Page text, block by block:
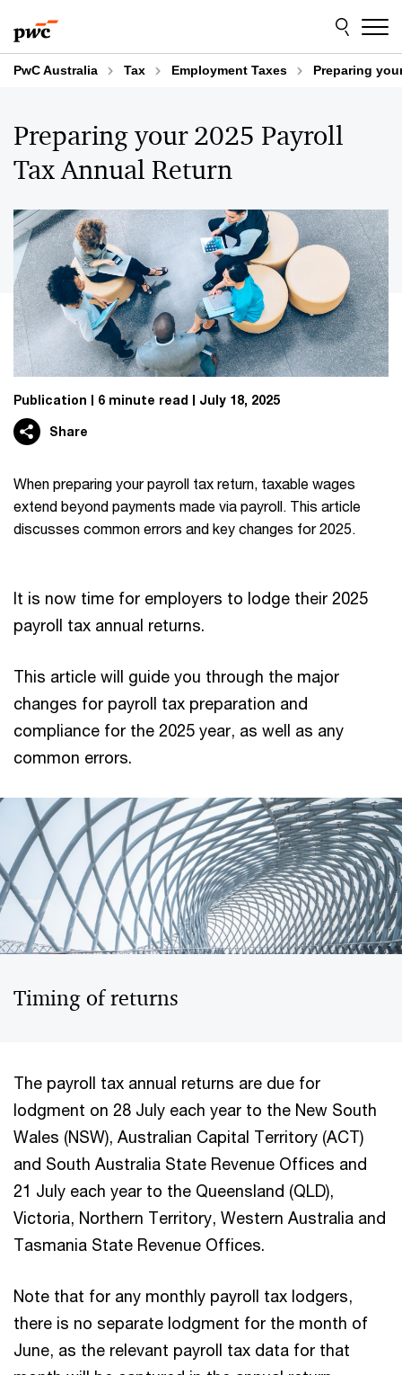
to
content
to
footer
PwC Australia Tax Employment Taxes Preparing
Preparing your 2025 Payroll
Tax Annual Return
Publication 6 minute read July 18, 2025
Share
When preparing your payroll tax return, taxable wages
extend beyond payments made via payroll. This article
discusses common errors and key changes for 2025.
It is now time for employers to lodge their 2025
payroll tax annual returns.
This article will guide you through the major
changes for payroll tax preparation and
compliance for the 2025 year, as well as any
common errors.
Timing of returns
The payroll tax annual returns are due for
lodgment on 28 July each year to the New South
Wales (NSW), Australian Capital Territory (ACT)
and South Australia State Revenue Offices and
21 July each year to the Queensland (QLD),
Victoria, Northern Territory, Western Australia and
Tasmania State Revenue Offices.
Note that for any monthly payroll tax lodgers,
there is no separate lodgment for the month of
June, as the relevant payroll tax data for that